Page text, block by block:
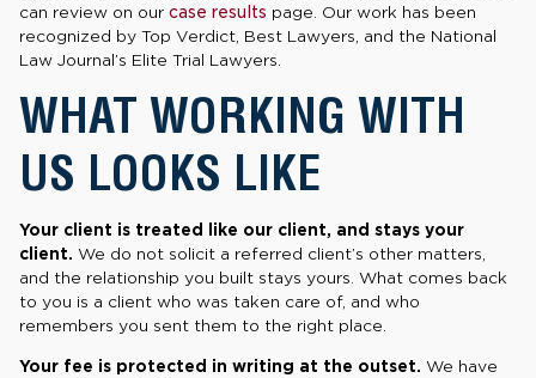
can review on our case results page. Our work has been
recognized by Top Verdict, Best Lawyers, and the National
Law Journal’s Elite Trial Lawyers.
WHAT WORKING WITH
US LOOKS LIKE
Your client is treated like our client, and stays your
client. We do not solicit a referred client’s other matters,
and the relationship you built stays yours. What comes back
to you is a client who was taken care of, and who
remembers you sent them to the right place.
Your fee is protected in writing at the outset. We have